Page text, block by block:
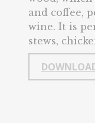
and coffee,
wine. It is
stews,